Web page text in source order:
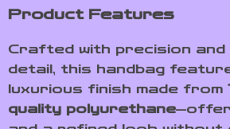
Product Features
Crafted with precision
detail, this handbag
luxurious finish made from
quality polyurethane